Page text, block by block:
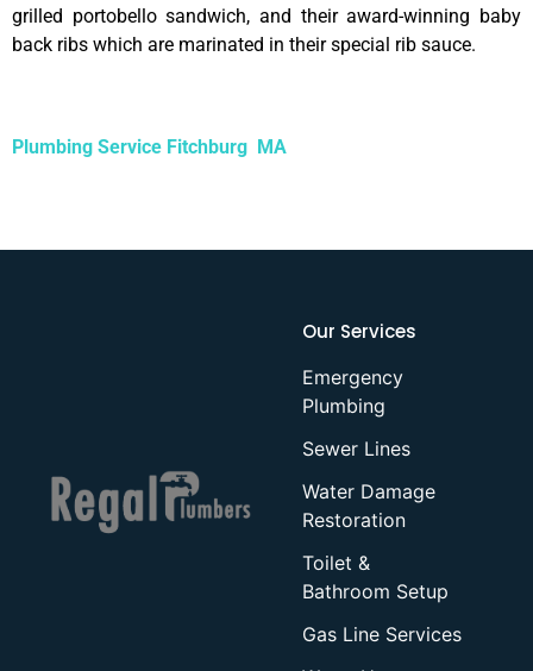
grilled portobello sandwich, and their award-winning baby
back ribs which are marinated in their special rib sauce.
Plumbing Service Fitchburg MA
Our Services
Emergency
Plumbing
Sewer Lines
Water Damage
Restoration
Toilet &
Bathroom Setup
Gas Line Services